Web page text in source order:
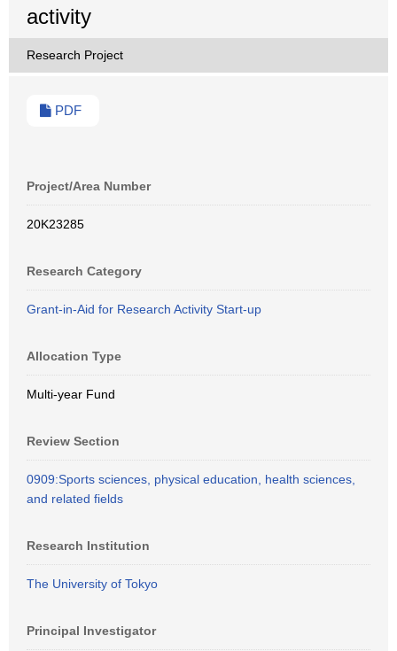
activity
Research Project
PDF
Project/Area Number
20K23285
Research Category
Grant-in-Aid for Research Activity Start-up
Allocation Type
Multi-year Fund
Review Section
0909:Sports sciences, physical education, health sciences,
and related fields
Research Institution
The University of Tokyo
Principal Investigator